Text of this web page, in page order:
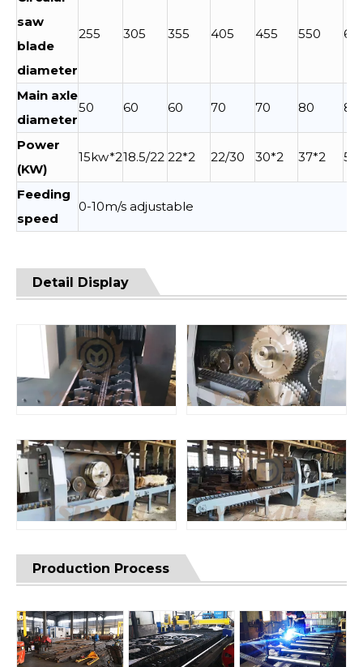
saw
blade
diameter
255 305 355 405 455 550
Main axle
diameter
50 60 60 70 70 80 80
Power
(KW)
15kw*218.5/22 22*2 22/30 30*2 37*2
Feeding
speed
0-10m/s adjustable
Detail Display
Production Process